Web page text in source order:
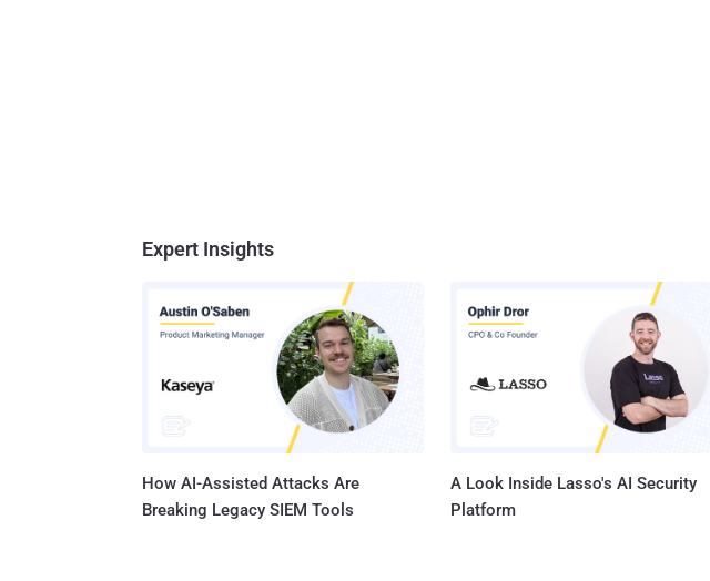
Expert Insights
How AI-Assisted Attacks Are
Breaking Legacy SIEM Tools
A Look Inside Lasso's AI Security
Platform